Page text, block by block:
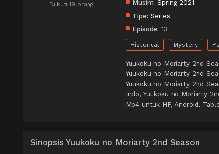
Diikuti 19 orang
Musim: Spring 2021
Tipe: Series
Episode: 13
Historical Mystery
Yuukoku no Moriarty 2nd
Yuukoku no Moriarty 2nd
Yuukoku no Moriarty 2nd
Indo, Yuukoku no Moriarty
Mp4 untuk HP, Android,
Sinopsis Yuukoku no Moriarty 2nd Season